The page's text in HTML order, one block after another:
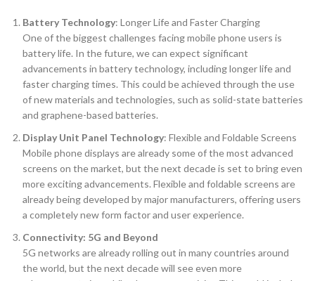
Battery Technology: Longer Life and Faster Charging
One of the biggest challenges facing mobile phone users is
battery life. In the future, we can expect significant
advancements in battery technology, including longer life and
faster charging times. This could be achieved through the use
of new materials and technologies, such as solid-state batteries
and graphene-based batteries.
Display Unit Panel Technology: Flexible and Foldable Screens
Mobile phone displays are already some of the most advanced
screens on the market, but the next decade is set to bring even
more exciting advancements. Flexible and foldable screens are
already being developed by major manufacturers, offering users
a completely new form factor and user experience.
Connectivity: 5G and Beyond
5G networks are already rolling out in many countries around
the world, but the next decade will see even more